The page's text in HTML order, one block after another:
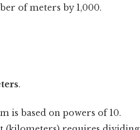
of meters by 1,000.
.
is based on powers of 10.